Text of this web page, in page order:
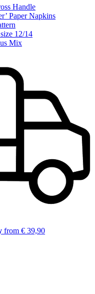
Handle
Paper Napkins
12/14
Mix
from € 39,90